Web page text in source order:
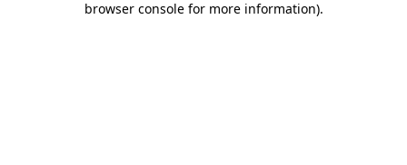
browser console for more information).